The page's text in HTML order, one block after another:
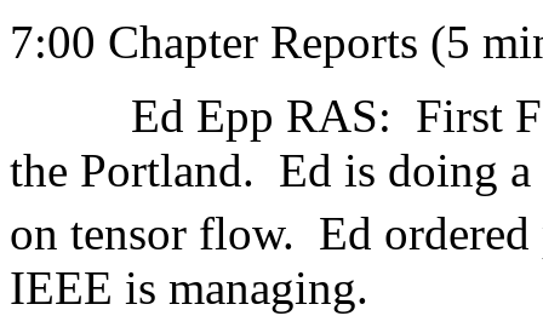
7:00 Chapter Reports (5
Ed Epp RAS: First
the Portland. Ed is doing
on tensor flow. Ed ordered
IEEE is managing.